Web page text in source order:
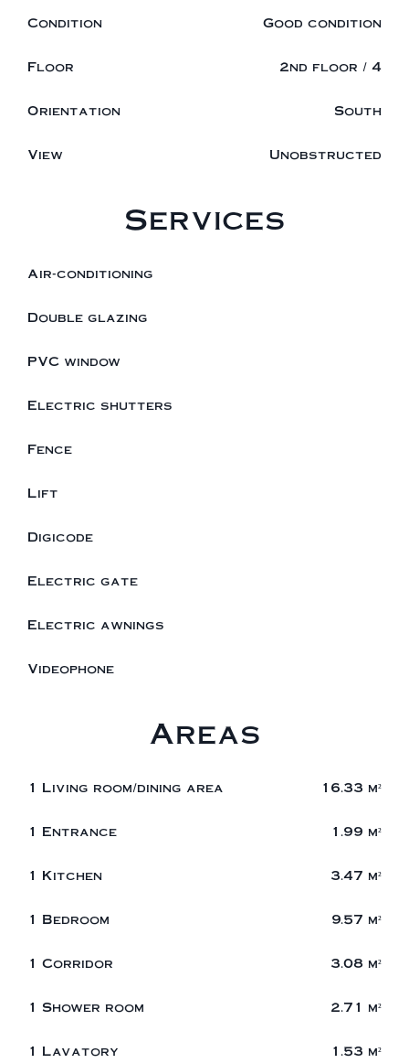
Condition Good condition
Floor 2nd floor / 4
Orientation South
View Unobstructed
Services
Air-conditioning
Double glazing
PVC window
Electric shutters
Fence
Lift
Digicode
Electric gate
Electric awnings
Videophone
Areas
1 Living room/dining area 16.33 m²
1 Entrance 1.99 m²
1 Kitchen 3.47 m²
1 Bedroom 9.57 m²
1 Corridor 3.08 m²
1 Shower room 2.71 m²
1 Lavatory 1.53 m²